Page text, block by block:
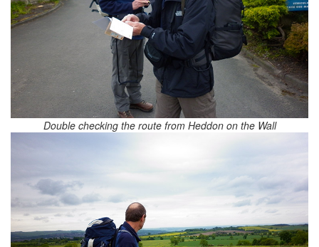
Double checking the route from Heddon on the Wall